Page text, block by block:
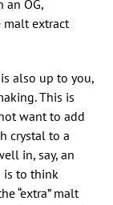
OG,
malt extract
also up to you,
This is
want to add
crystal to a
in, say, an
is to think
“extra” malt